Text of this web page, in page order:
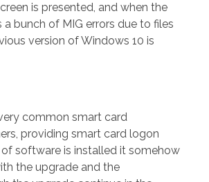
is presented, and when the
bunch of MIG errors due to files
version of Windows 10 is
common smart card
providing smart card logon
software is installed it somehow
the upgrade and the